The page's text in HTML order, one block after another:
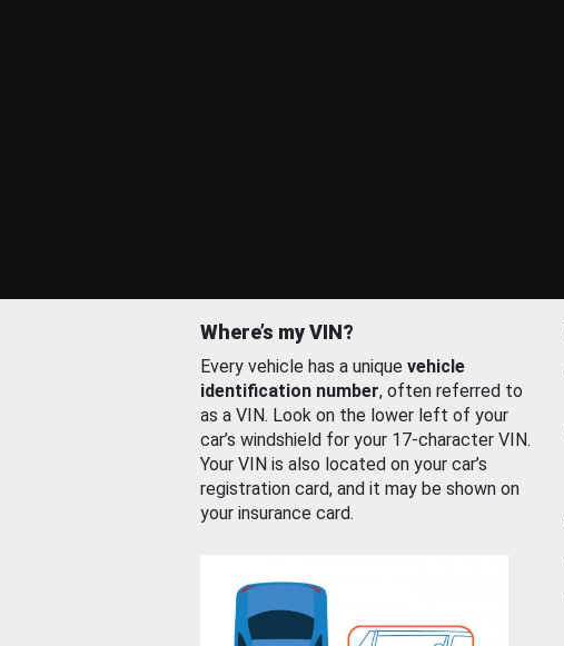
Where’s my VIN?
Every vehicle has a unique vehicle
identification number, often referred to
as a VIN. Look on the lower left of your
car’s windshield for your 17-character VIN.
Your VIN is also located on your car’s
registration card, and it may be shown on
your insurance card.